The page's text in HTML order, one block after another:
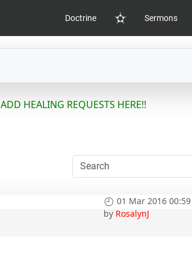
Doctrine
Home
Sermons
ADD HEALING REQUESTS HERE!!
01 Mar 2016 00:59
by RosalynJ